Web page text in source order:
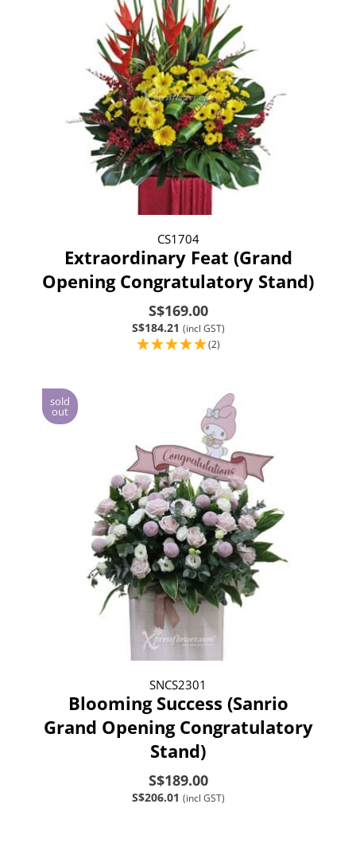
CS1704
Extraordinary Feat (Grand
Opening Congratulatory Stand)
S$169.00
S$184.21 (incl GST)
(2)
SNCS2301
Blooming Success (Sanrio
Grand Opening Congratulatory
Stand)
S$189.00
S$206.01 (incl GST)
sold
out